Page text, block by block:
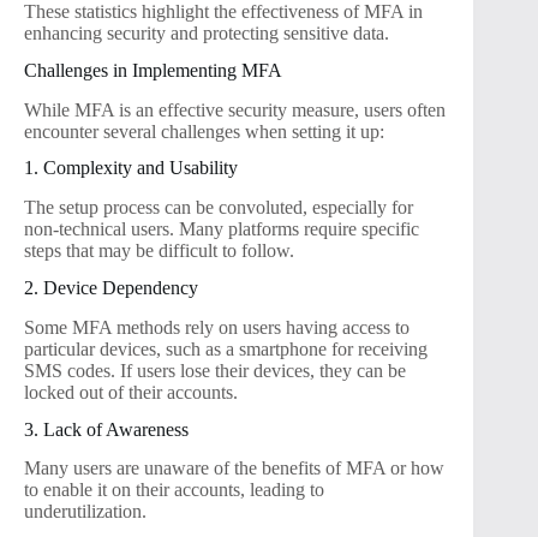
These statistics highlight the effectiveness of MFA in
enhancing security and protecting sensitive data.
Challenges in Implementing MFA
While MFA is an effective security measure, users often
encounter several challenges when setting it up:
1. Complexity and Usability
The setup process can be convoluted, especially for
non-technical users. Many platforms require specific
steps that may be difficult to follow.
2. Device Dependency
Some MFA methods rely on users having access to
particular devices, such as a smartphone for receiving
SMS codes. If users lose their devices, they can be
locked out of their accounts.
3. Lack of Awareness
Many users are unaware of the benefits of MFA or how
to enable it on their accounts, leading to
underutilization.